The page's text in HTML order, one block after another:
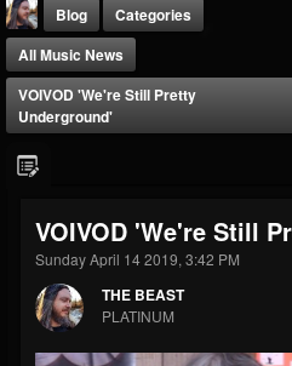
@thebeast
FOLLOWERS
203493
FOLLOWING
202954
Forum
Blog
Categories
All Music News
VOIVOD 'We're Still Pretty
Underground'
VOIVOD 'We're Still
Sunday April 14 2019, 3:42 PM
THE BEAST
PLATINUM